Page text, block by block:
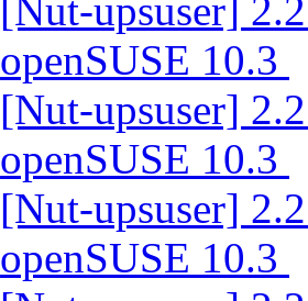
[Nut-upsuser]
openSUSE 10.3
[Nut-upsuser]
openSUSE 10.3
[Nut-upsuser]
openSUSE 10.3